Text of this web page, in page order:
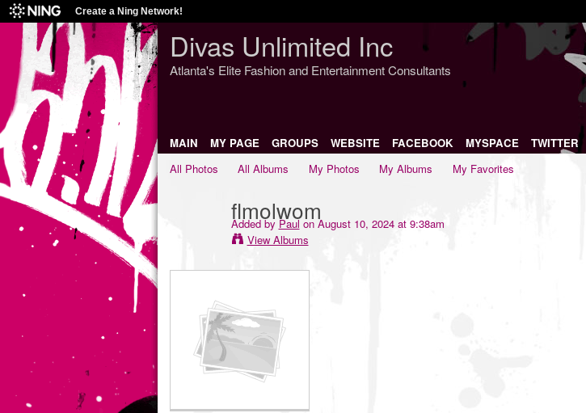
Create a Ning Network!
Divas Unlimited Inc
Atlanta's Elite Fashion and Entertainment Consultants
MAIN MY PAGE GROUPS WEBSITE FACEBOOK MYSPACE TWITTER
All Photos
All Albums My Photos My Albums My Favorites
flmolwom
Added by Paulon August 10, 2024 at 9:38am
View Albums